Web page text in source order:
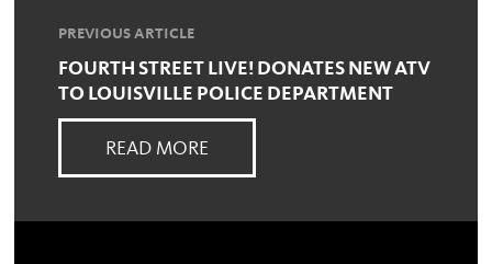
PREVIOUS ARTICLE
FOURTH STREET LIVE! DONATES NEW ATV
TO LOUISVILLE POLICE DEPARTMENT
READ MORE